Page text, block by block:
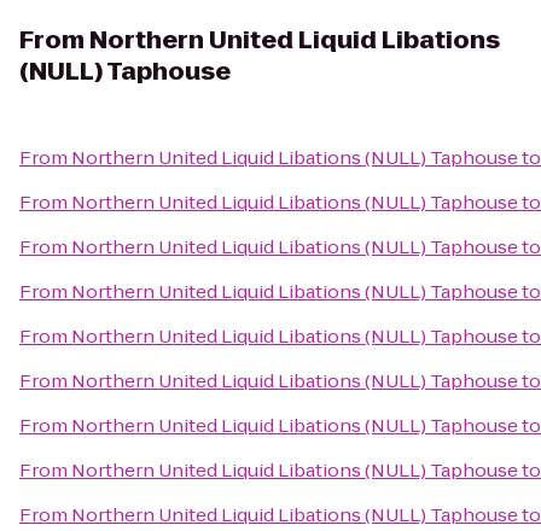
From Northern United Liquid Libations
(NULL) Taphouse
From Northern United Liquid Libations (NULL) Taphouse
From Northern United Liquid Libations (NULL) Taphouse
From Northern United Liquid Libations (NULL) Taphouse
From Northern United Liquid Libations (NULL) Taphouse
From Northern United Liquid Libations (NULL) Taphouse
From Northern United Liquid Libations (NULL) Taphouse
From Northern United Liquid Libations (NULL) Taphouse
From Northern United Liquid Libations (NULL) Taphouse
From Northern United Liquid Libations (NULL) Taphouse